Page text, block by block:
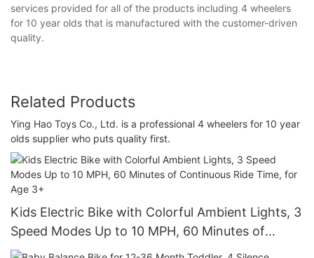
services provided for all of the products including 4 wheelers
for 10 year olds that is manufactured with the customer-driven
quality.
Related Products
Ying Hao Toys Co., Ltd. is a professional 4 wheelers for 10 year
olds supplier who puts quality first.
Kids Electric Bike with Colorful Ambient Lights, 3
Speed Modes Up to 10 MPH, 60 Minutes of
Continuous Ride Time, for Age 3+